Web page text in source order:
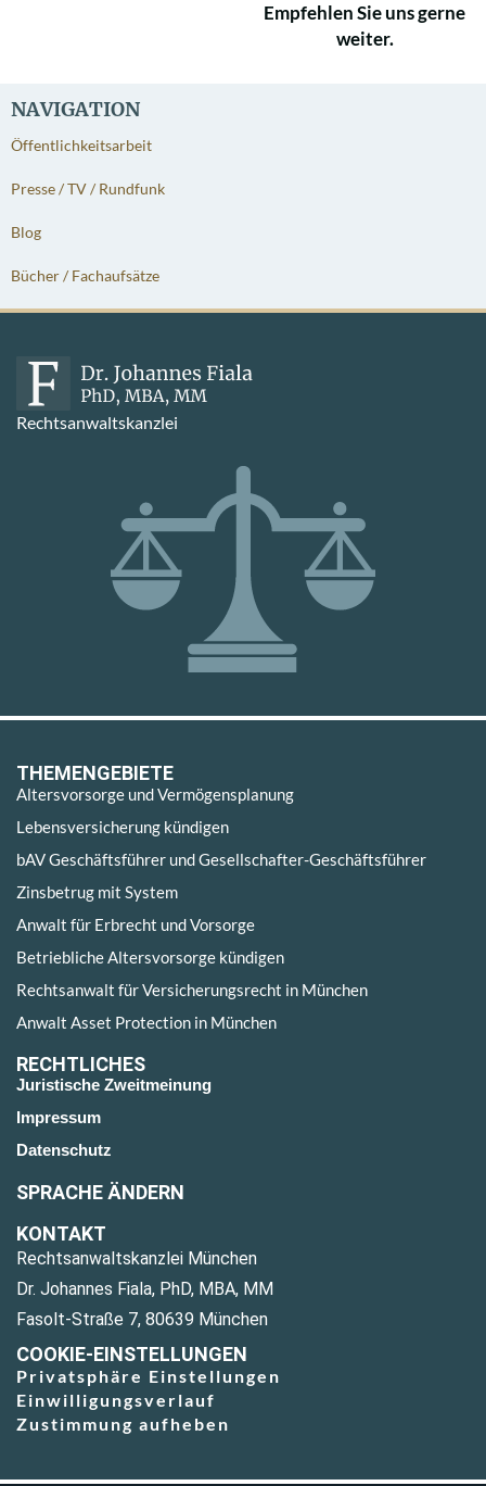
NAVIGATION
Öffentlichkeitsarbeit
Presse / TV / Rundfunk
Blog
Bücher / Fachaufsätze
Empfehlen Sie uns gerne
weiter.
Rechtsanwaltskanzlei
THEMENGEBIETE
Altersvorsorge und Vermögensplanung
Lebensversicherung kündigen
bAV Geschäftsführer und Gesellschafter-Geschäftsführer
Zinsbetrug mit System
Anwalt für Erbrecht und Vorsorge
Betriebliche Altersvorsorge kündigen
Rechtsanwalt für Versicherungsrecht in München
Anwalt Asset Protection in München
RECHTLICHES
Juristische Zweitmeinung
Impressum
Datenschutz
SPRACHE ÄNDERN
KONTAKT
Rechtsanwaltskanzlei München
Dr. Johannes Fiala, PhD, MBA, MM
Fasolt-Straße 7, 80639 München
COOKIE-EINSTELLUNGEN
Privatsphäre Einstellungen
Einwilligungsverlauf
Zustimmung aufheben